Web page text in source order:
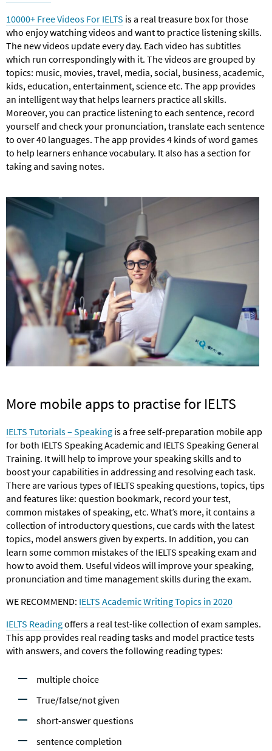
10000+ Free Videos For IELTS is a real treasure box for those
who enjoy watching videos and want to practice listening skills.
The new videos update every day. Each video has subtitles
which run correspondingly with it. The videos are grouped by
topics: music, movies, travel, media, social, business, academic,
kids, education, entertainment, science etc. The app provides
an intelligent way that helps learners practice all skills.
Moreover, you can practice listening to each sentence, record
yourself and check your pronunciation, translate each sentence
to over 40 languages. The app provides 4 kinds of word games
to help learners enhance vocabulary. It also has a section for
taking and saving notes.
More mobile apps to practise for IELTS
IELTS Tutorials – Speaking is a free self-preparation mobile app
for both IELTS Speaking Academic and IELTS Speaking General
Training. It will help to improve your speaking skills and to
boost your capabilities in addressing and resolving each task.
There are various types of IELTS speaking questions, topics, tips
and features like: question bookmark, record your test,
common mistakes of speaking, etc. What’s more, it contains a
collection of introductory questions, cue cards with the latest
topics, model answers given by experts. In addition, you can
learn some common mistakes of the IELTS speaking exam and
how to avoid them. Useful videos will improve your speaking,
pronunciation and time management skills during the exam.
WE RECOMMEND: IELTS Academic Writing Topics in 2020
IELTS Readingoffers a real test-like collection of exam samples.
This app provides real reading tasks and model practice tests
with answers, and covers the following reading types:
multiple choice
True/false/not given
short-answer questions
sentence completion